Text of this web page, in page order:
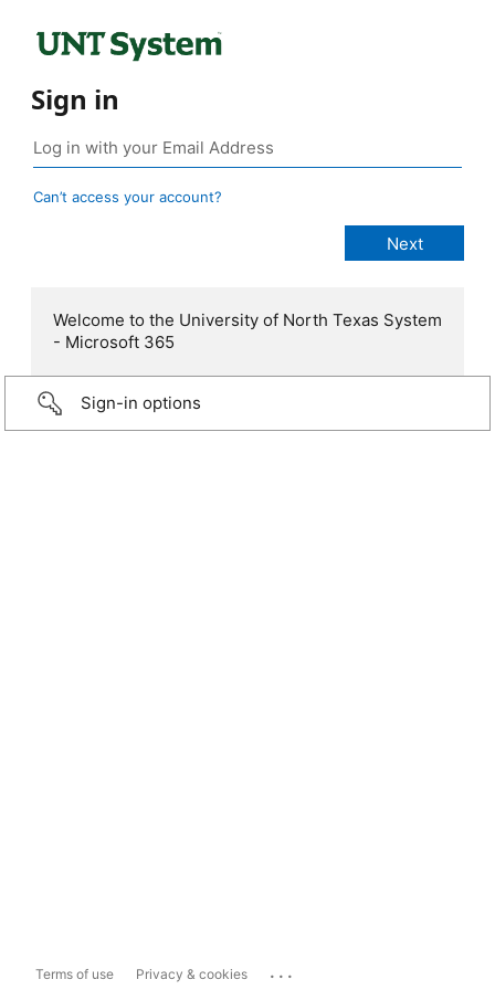
Sign in
Can’t access your account?
Welcome to the University of North Texas System
- Microsoft 365
Sign-in options
Terms of use Privacy & cookies ...